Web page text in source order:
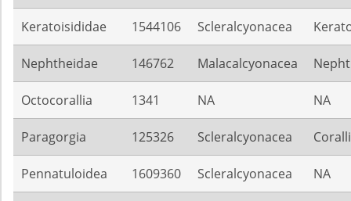
Keratoisididae 1544106 Scleralcyonacea
Nephtheidae 146762 Malacalcyonacea
Octocorallia 1341 NA NA
Paragorgia 125326 Scleralcyonacea
Pennatuloidea 1609360 Scleralcyonacea NA